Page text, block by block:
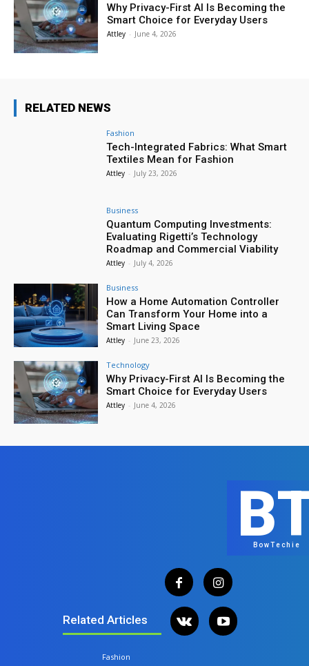
Why Privacy-First AI Is Becoming the
Smart Choice for Everyday Users
Attley - June 4, 2026
RELATED NEWS
Fashion
Tech-Integrated Fabrics: What Smart
Textiles Mean for Fashion
Attley - July 23, 2026
Business
Quantum Computing Investments:
Evaluating Rigetti’s Technology
Roadmap and Commercial Viability
Attley - July 4, 2026
Business
How a Home Automation Controller
Can Transform Your Home into a
Smart Living Space
Attley - June 23, 2026
Technology
Why Privacy-First AI Is Becoming the
Smart Choice for Everyday Users
Attley - June 4, 2026
Related Articles
Fashion
BowTechie